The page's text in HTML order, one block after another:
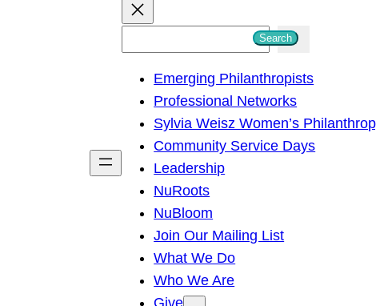
h
Search
Emerging Philanthropists
Professional Networks
Sylvia Weisz Women’s
Community Service Days
Leadership
NuRoots
NuBloom
Join Our Mailing List
What We Do
Who We Are
Give